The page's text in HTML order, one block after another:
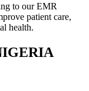
to our EMR
patient care,
health.